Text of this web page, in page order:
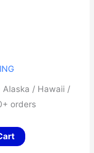
/ Hawaii /
orders